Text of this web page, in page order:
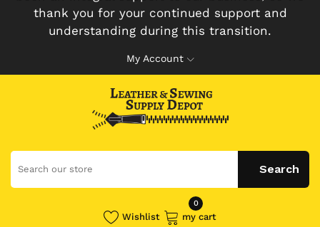
thank you for your continued support and
understanding during this transition.
My Account
Wishlist
0
my cart